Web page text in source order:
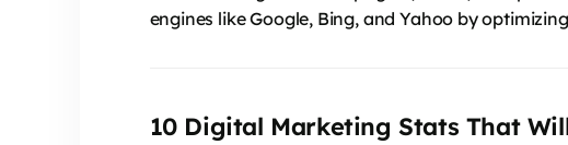
engines like Google, Bing, and Yahoo by
10 Digital Marketing Stats That